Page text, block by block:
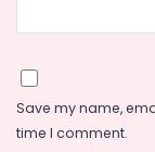
Save my name,
time I comment.